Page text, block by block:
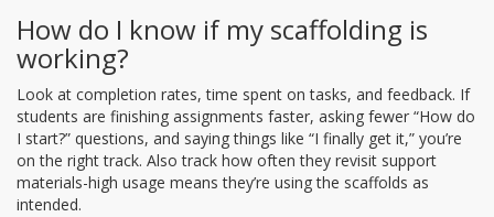
How do I know if my scaffolding is
working?
Look at completion rates, time spent on tasks, and feedback. If
students are finishing assignments faster, asking fewer “How do
I start?” questions, and saying things like “I finally get it,” you’re
on the right track. Also track how often they revisit support
materials-high usage means they’re using the scaffolds as
intended.